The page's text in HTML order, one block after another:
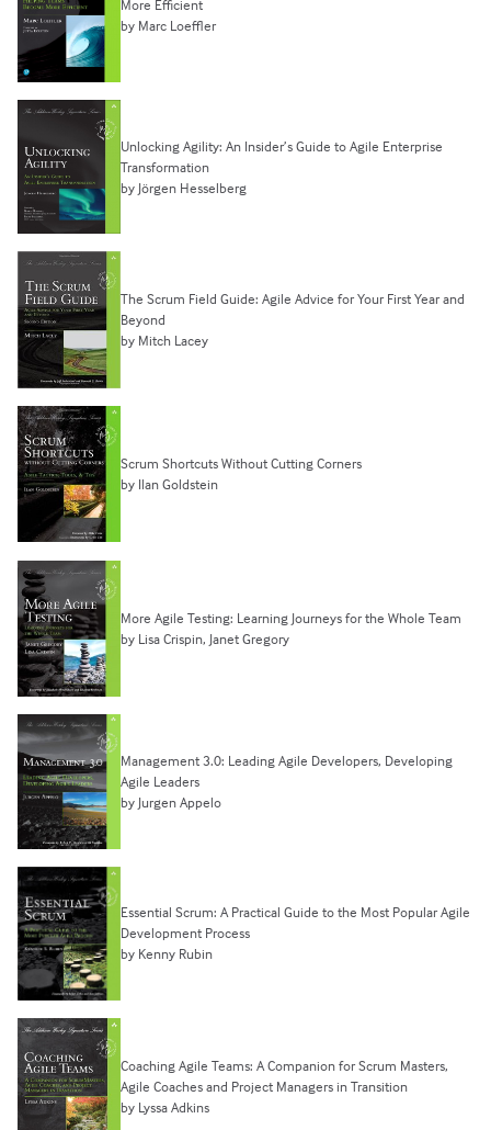
More Efficient
by Marc Loeffler
Unlocking Agility: An Insider’s Guide to Agile Enterprise
Transformation
by Jörgen Hesselberg
The Scrum Field Guide: Agile Advice for Your First Year and
Beyond
by Mitch Lacey
Scrum Shortcuts Without Cutting Corners
by Ilan Goldstein
More Agile Testing: Learning Journeys for the Whole Team
by Lisa Crispin, Janet Gregory
Management 3.0: Leading Agile Developers, Developing
Agile Leaders
by Jurgen Appelo
Essential Scrum: A Practical Guide to the Most Popular Agile
Development Process
by Kenny Rubin
Coaching Agile Teams: A Companion for Scrum Masters,
Agile Coaches and Project Managers in Transition
by Lyssa Adkins